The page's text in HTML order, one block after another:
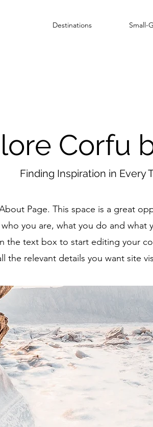
Destinations Small-
Corfu
Finding Inspiration in Every
Page. This space is a great
you are, what you do and what
the text box to start editing your
the relevant details you want site